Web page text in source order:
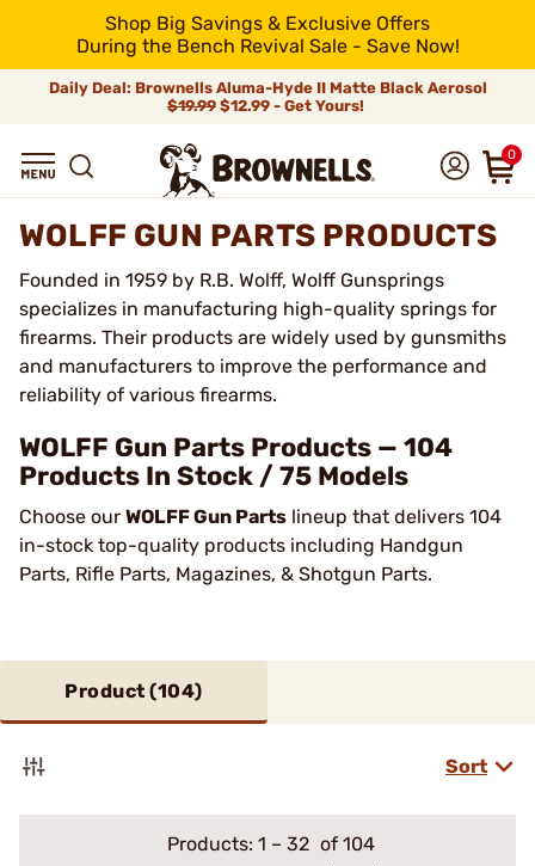
Shop Big Savings & Exclusive Offers
During the Bench Revival Sale - Save Now!
Daily Deal: Brownells Aluma-Hyde II Matte Black Aerosol
$19.99 $12.99 - Get Yours!
0
WOLFF GUN PARTS PRODUCTS
Founded in 1959 by R.B. Wolff, Wolff Gunsprings
specializes in manufacturing high-quality springs for
firearms. Their products are widely used by gunsmiths
and manufacturers to improve the performance and
reliability of various firearms.
WOLFF Gun Parts Products — 104
Products In Stock / 75 Models
Choose our WOLFF Gun Parts lineup that delivers 104
in-stock top-quality products including Handgun
Parts, Rifle Parts, Magazines, & Shotgun Parts.
Product (104)
Sort
Products: 1 – 32 of 104